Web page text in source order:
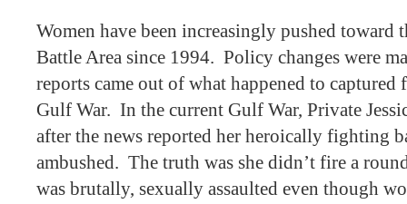
Women have been increasingly pushed toward
Battle Area since 1994. Policy changes were
reports came out of what happened to captured
Gulf War. In the current Gulf War, Private
after the news reported her heroically fighting
ambushed. The truth was she didn’t fire a
was brutally, sexually assaulted even though